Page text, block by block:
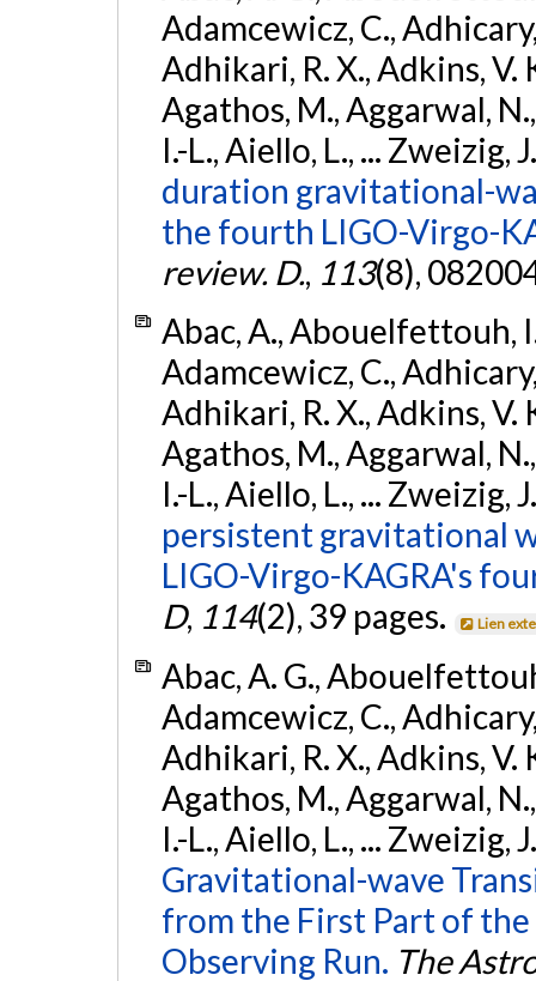
Adamcewicz, C.,
Adhikari, R. X., Adkins, V.
Agathos, M., Aggarwal,
I.-L., Aiello, L., ... Zweizig,
duration gravitational-
the fourth LIGO-Virgo-
review. D., 113(8),
Abac, A., Abouelfettouh,
Adamcewicz, C.,
Adhikari, R. X., Adkins, V.
Agathos, M., Aggarwal,
I.-L., Aiello, L., ... Zweizig,
persistent gravitational
LIGO-Virgo-KAGRA's
D, 114(2), 39 pages. Lien
Abac, A. G.,
Adamcewicz, C.,
Adhikari, R. X., Adkins, V.
Agathos, M., Aggarwal,
I.-L., Aiello, L., ... Zweizig,
Gravitational-wave
from the First Part of
Observing Run. The